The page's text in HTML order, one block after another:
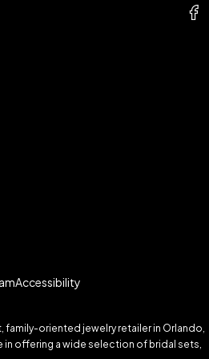
Accessibility
family-oriented jewelry retailer in Orlando,
in offering a wide selection of bridal sets,